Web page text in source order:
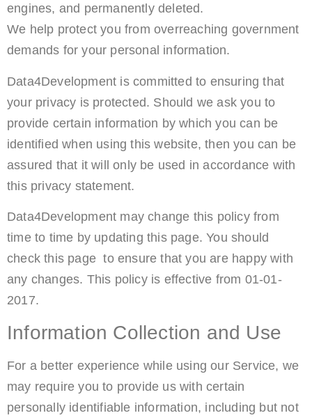
engines, and permanently deleted.
We help protect you from overreaching government
demands for your personal information.
Data4Development is committed to ensuring that
your privacy is protected. Should we ask you to
provide certain information by which you can be
identified when using this website, then you can be
assured that it will only be used in accordance with
this privacy statement.
Data4Development may change this policy from
time to time by updating this page. You should
check this page to ensure that you are happy with
any changes. This policy is effective from 01-01-
2017.
Information Collection and Use
For a better experience while using our Service, we
may require you to provide us with certain
personally identifiable information, including but not